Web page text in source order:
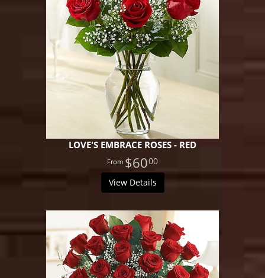
LOVE'S EMBRACE ROSES - RED
$6000
View Details